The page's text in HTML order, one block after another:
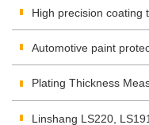
High precision coating
Automotive paint
Plating Thickness
corrosion Coating
Linshang LS220,